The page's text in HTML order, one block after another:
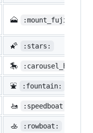
🗻 :mount_fuji:
🌠 :stars:
🎠 :carousel_horse:
⛲ :fountain:
🚤 :speedboat:
🚣 :rowboat: